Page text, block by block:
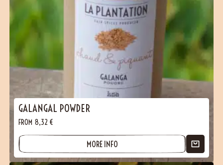
GALANGAL POWDER
FROM 8,32 €
MORE INFO